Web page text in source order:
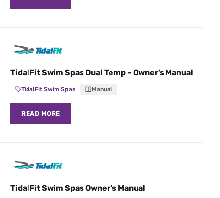
TidalFit Swim Spas Dual Temp – Owner’s Manual
TidalFit Swim Spas Manual
READ MORE
TidalFit Swim Spas Owner’s Manual